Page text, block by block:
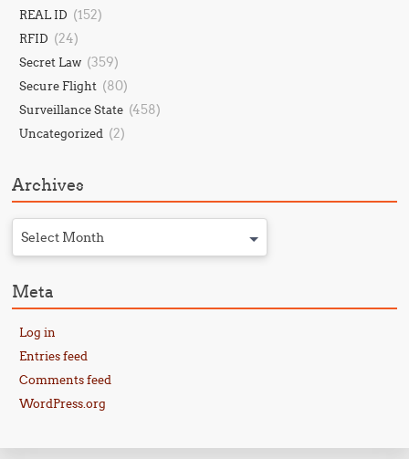
REAL ID (152)
RFID (24)
Secret Law (359)
Secure Flight (80)
Surveillance State (458)
Uncategorized (2)
Archives
Select Month
Meta
Log in
Entries feed
Comments feed
WordPress.org